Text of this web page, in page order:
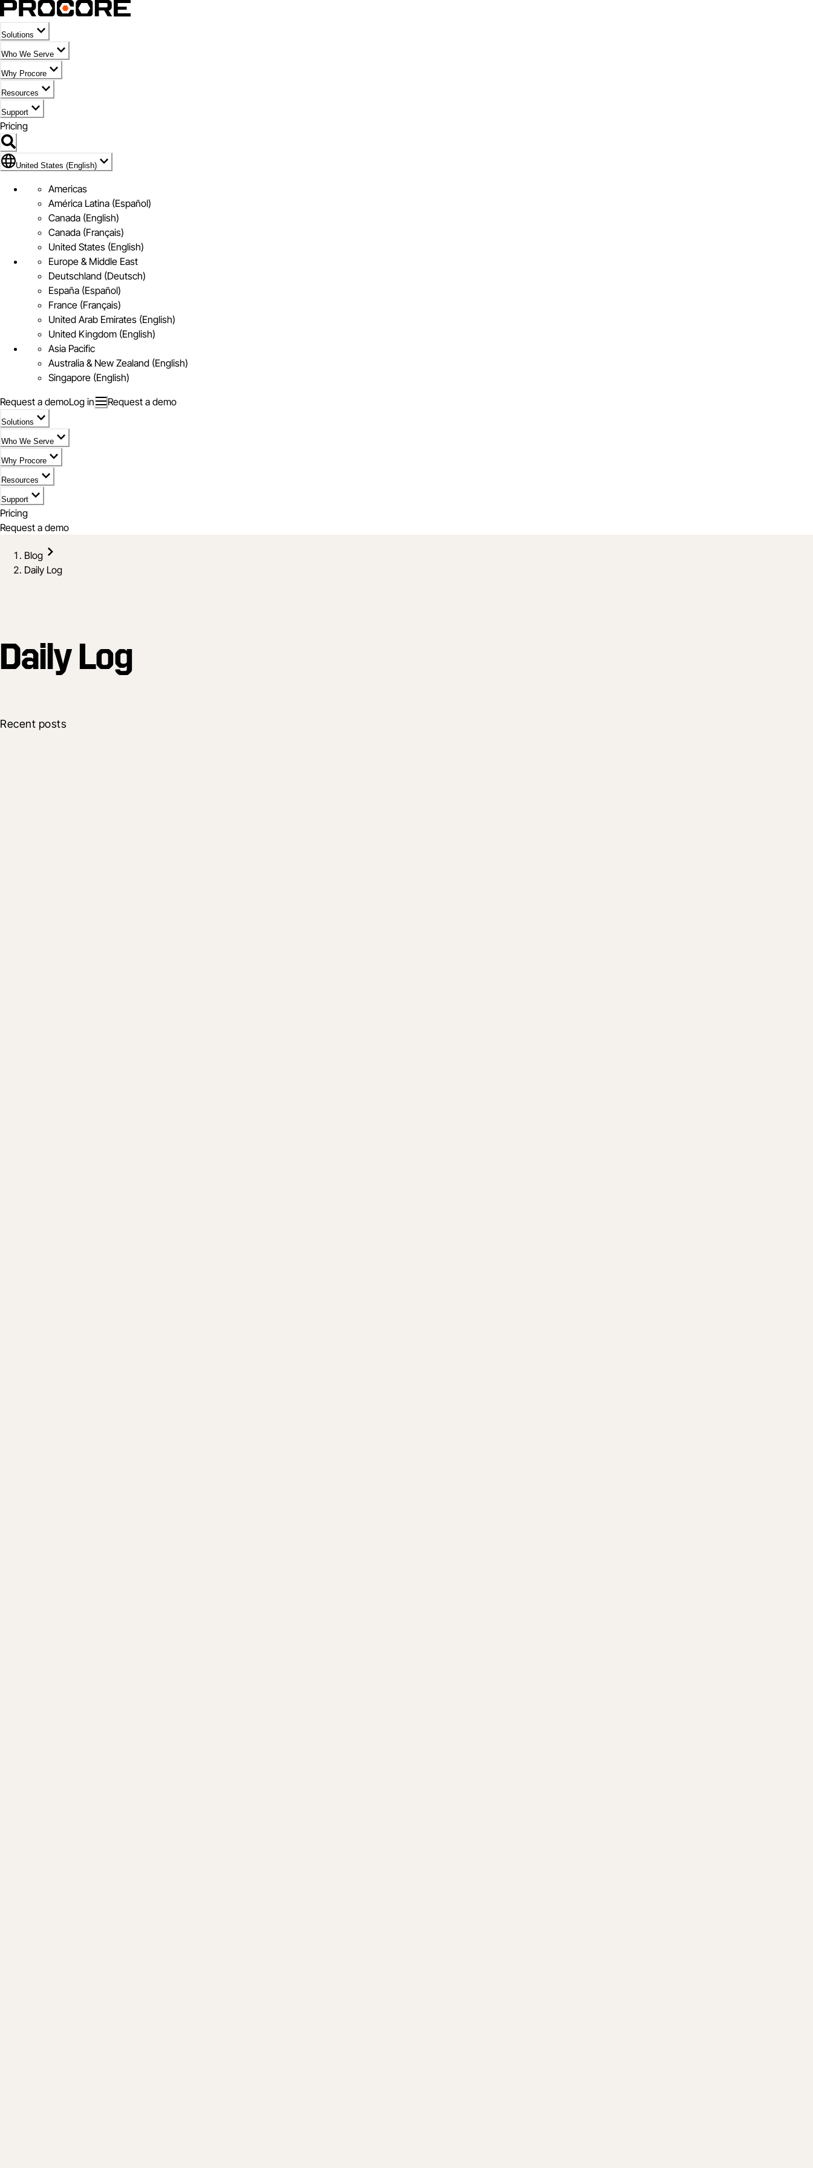
Solutions
Who We Serve
Why Procore
Resources
Support
Pricing
Flag Icon of United States (English)
United States (English)
Americas
América Latina (Español)
Canada (English)
Canada (Français)
United States (English)
Europe & Middle East
Deutschland (Deutsch)
España (Español)
France (Français)
United Arab Emirates (English)
United Kingdom (English)
Asia Pacific
Australia & New Zealand (English)
Singapore (English)
Request a demoLog in Request a demo
Solutions
Who We Serve
Why Procore
Resources
Support
Pricing
Request a demo
Blog
Daily Log
Daily Log
Recent posts